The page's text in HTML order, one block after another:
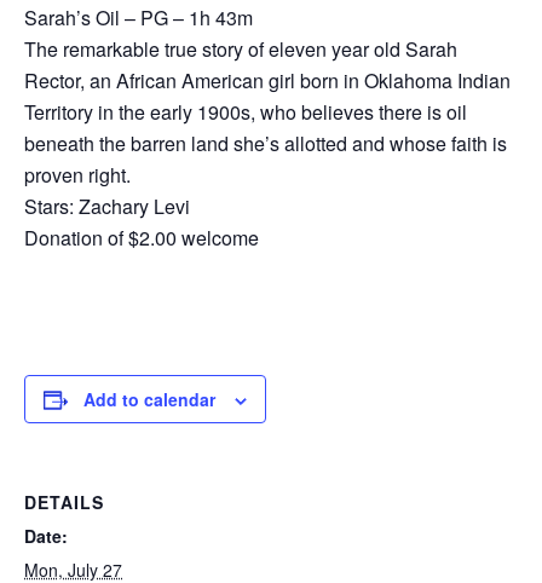
Sarah’s Oil – PG – 1h 43m
The remarkable true story of eleven year old Sarah
Rector, an African American girl born in Oklahoma Indian
Territory in the early 1900s, who believes there is oil
beneath the barren land she’s allotted and whose faith is
proven right.
Stars: Zachary Levi
Donation of $2.00 welcome
Add to calendar
DETAILS
Date:
Mon, July 27